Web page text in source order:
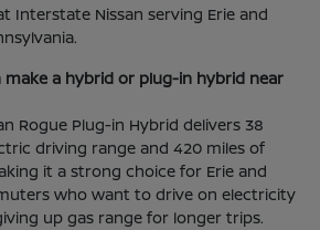
Interstate Nissan serving Erie and
make a hybrid or plug-in hybrid near
Rogue Plug-in Hybrid delivers 38
driving range and 420 miles of
it a strong choice for Erie and
who want to drive on electricity
up gas range for longer trips.